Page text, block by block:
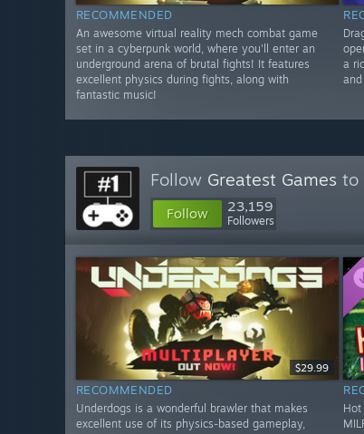
RECOMMENDED
An awesome virtual reality mech combat game
set in a cyberpunk world, where you'll enter an
underground arena of brutal fights! It features
excellent physics during fights, along with
fantastic music!
a
Follow Greatest Games to
Follow 23,159
Followers
$29.99
RECOMMENDED
Underdogs is a wonderful brawler that makes
excellent use of its physics-based gameplay,